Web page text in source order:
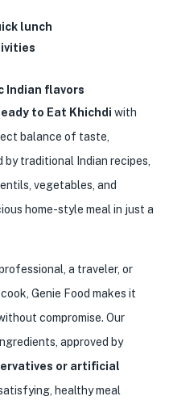
lunch
Indian flavors
to Eat Khichdi with
balance of taste,
traditional Indian recipes,
vegetables, and
home-style meal in just a
a traveler, or
Genie Food makes it
compromise. Our
approved by
or artificial
healthy meal